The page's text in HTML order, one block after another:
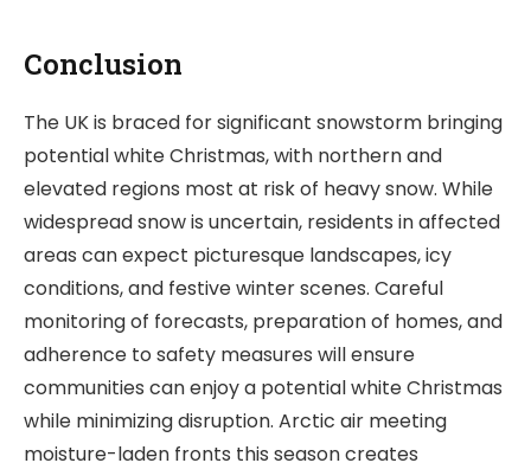
Conclusion
The UK is braced for significant snowstorm bringing
potential white Christmas, with northern and
elevated regions most at risk of heavy snow. While
widespread snow is uncertain, residents in affected
areas can expect picturesque landscapes, icy
conditions, and festive winter scenes. Careful
monitoring of forecasts, preparation of homes, and
adherence to safety measures will ensure
communities can enjoy a potential white Christmas
while minimizing disruption. Arctic air meeting
moisture-laden fronts this season creates